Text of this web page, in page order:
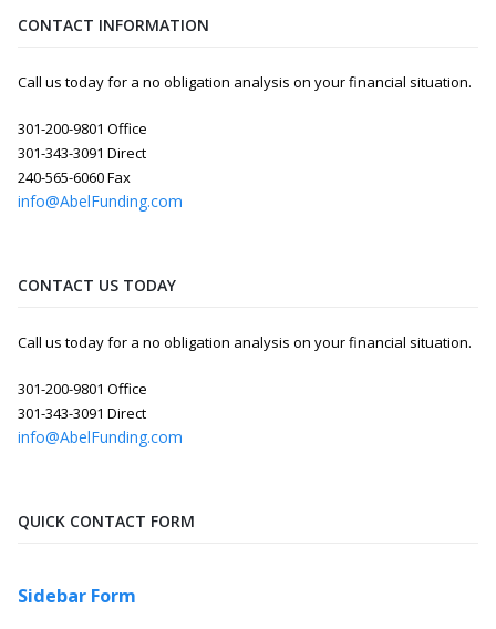
CONTACT INFORMATION
Call us today for a no obligation analysis on your financial situation.
301-200-9801 Office
301-343-3091 Direct
240-565-6060 Fax
info@AbelFunding.com
CONTACT US TODAY
Call us today for a no obligation analysis on your financial situation.
301-200-9801 Office
301-343-3091 Direct
info@AbelFunding.com
QUICK CONTACT FORM
Sidebar Form